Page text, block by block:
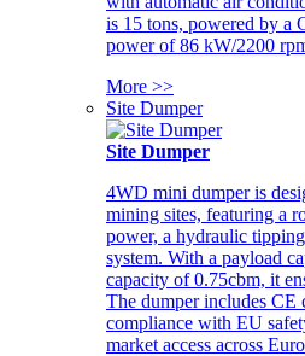
is 15 tons, powered by a
power of 86 kW/2200
More >>
Site Dumper
Site Dumper
4WD mini dumper is
mining sites, featuring a
power, a hydraulic
system. With a payload
capacity of 0.75cbm, it
The dumper includes CE
compliance with EU
market access across